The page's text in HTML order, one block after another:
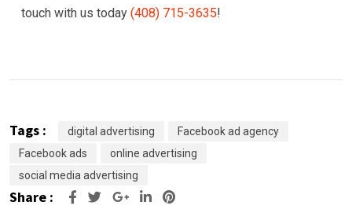
touch with us today (408) 715-3635!
Tags : digital advertising
Facebook ad agency
Facebook ads
online advertising
social media advertising
Share : Google+LinkedIn
Pinterest